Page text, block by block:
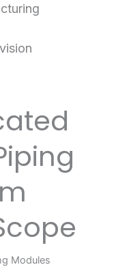
Modules